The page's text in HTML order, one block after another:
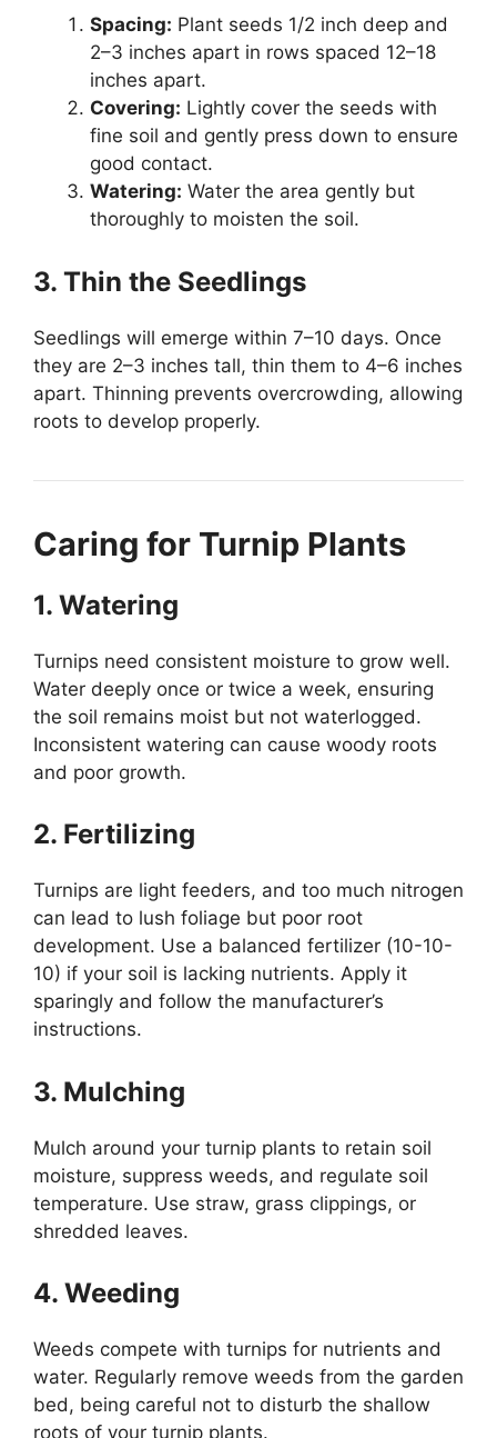
Spacing: Plant seeds 1/2 inch deep and
2–3 inches apart in rows spaced 12–18
inches apart.
Covering: Lightly cover the seeds with
fine soil and gently press down to ensure
good contact.
Watering: Water the area gently but
thoroughly to moisten the soil.
3. Thin the Seedlings
Seedlings will emerge within 7–10 days. Once
they are 2–3 inches tall, thin them to 4–6 inches
apart. Thinning prevents overcrowding, allowing
roots to develop properly.
Caring for Turnip Plants
1. Watering
Turnips need consistent moisture to grow well.
Water deeply once or twice a week, ensuring
the soil remains moist but not waterlogged.
Inconsistent watering can cause woody roots
and poor growth.
2. Fertilizing
Turnips are light feeders, and too much nitrogen
can lead to lush foliage but poor root
development. Use a balanced fertilizer (10-10-
10) if your soil is lacking nutrients. Apply it
sparingly and follow the manufacturer’s
instructions.
3. Mulching
Mulch around your turnip plants to retain soil
moisture, suppress weeds, and regulate soil
temperature. Use straw, grass clippings, or
shredded leaves.
4. Weeding
Weeds compete with turnips for nutrients and
water. Regularly remove weeds from the garden
bed, being careful not to disturb the shallow
roots of your turnip plants.